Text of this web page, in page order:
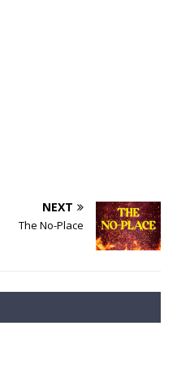
NEXT
The No-Place